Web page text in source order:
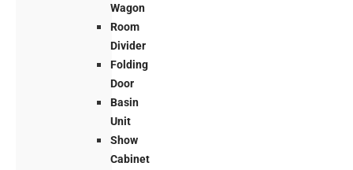
Wagon
Room
Divider
Folding
Door
Basin
Unit
Show
Cabinet